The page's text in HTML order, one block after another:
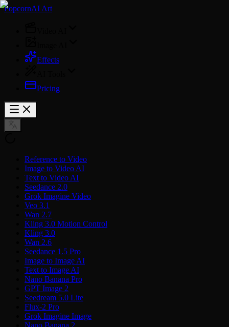
PopcornAI Art
Effects
Pricing
Reference to Video
Image to Video AI
Text to Video AI
Seedance 2.0
Grok Imagine Video
Veo 3.1
Wan 2.7
Kling 3.0 Motion Control
Kling 3.0
Wan 2.6
Seedance 1.5 Pro
Image to Image AI
Text to Image AI
Nano Banana Pro
GPT Image 2
Seedream 5.0 Lite
Flux-2 Pro
Grok Imagine Image
Nano Banana 2